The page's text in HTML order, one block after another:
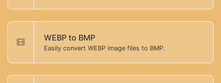
WEBP to BMP
Easily convert WEBP image files to BMP.